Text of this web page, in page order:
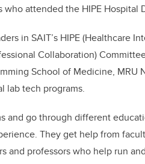
attended the HIPE Hospital
in SAIT’s HIPE (Healthcare
Collaboration)
School of Medicine, MRU
lab tech programs.
and go through different
They get help from
and professors who help run